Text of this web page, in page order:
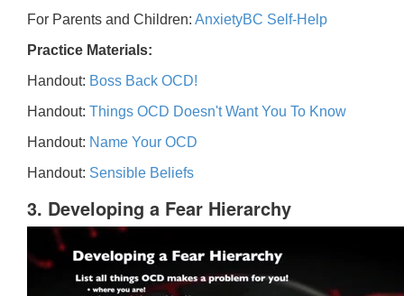
For Parents and Children: AnxietyBC Self-Help
Practice Materials:
Handout: Boss Back OCD!
Handout: Things OCD Doesn't Want You To Know
Handout: Name Your OCD
Handout: Sensible Beliefs
3. Developing a Fear Hierarchy